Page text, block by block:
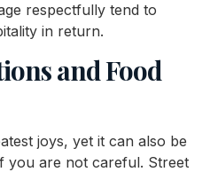
respectfully tend to
in return.
and Food
joys, yet it can also be
you are not careful. Street